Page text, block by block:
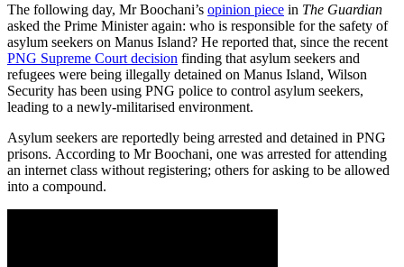
The following day, Mr Boochani’s opinion piece in The Guardian
asked the Prime Minister again: who is responsible for the safety of
asylum seekers on Manus Island? He reported that, since the recent
PNG Supreme Court decision finding that asylum seekers and
refugees were being illegally detained on Manus Island, Wilson
Security has been using PNG police to control asylum seekers,
leading to a newly-militarised environment.
Asylum seekers are reportedly being arrested and detained in PNG
prisons. According to Mr Boochani, one was arrested for attending
an internet class without registering; others for asking to be allowed
into a compound.